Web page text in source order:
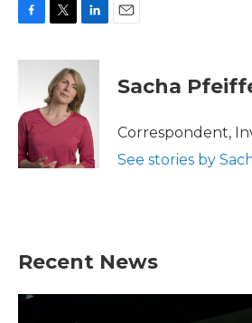
c
o
o
k
i
t
t
e
r
n
k
e
d
n
Sacha
Correspondent,
See stories by
Recent News